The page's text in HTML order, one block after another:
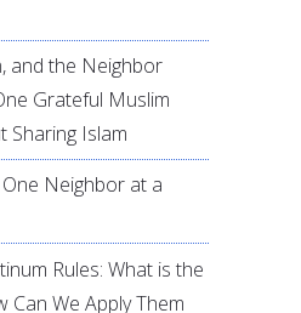
and the Neighbor
Grateful Muslim
Sharing Islam
Neighbor at a
Rules: What is the
Can We Apply Them